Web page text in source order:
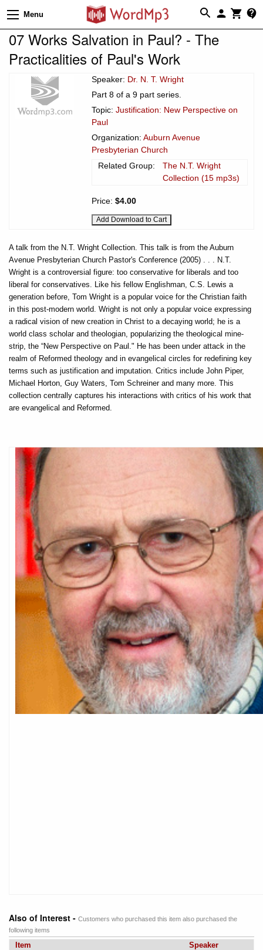
Menu
07 Works Salvation in Paul? - The
Practicalities of Paul's Work
Speaker: Dr. N. T. Wright
Part 8 of a 9 part series.
Topic: Justification: New Perspective on
Paul
Organization: Auburn Avenue
Presbyterian Church
Related Group:
The N.T. Wright
Collection (15 mp3s)
Price: $4.00
A talk from the N.T. Wright Collection. This talk is from the Auburn
Avenue Presbyterian Church Pastor's Conference (2005) . . . N.T.
Wright is a controversial figure: too conservative for liberals and too
liberal for conservatives. Like his fellow Englishman, C.S. Lewis a
generation before, Tom Wright is a popular voice for the Christian faith
in this post-modern world. Wright is not only a popular voice expressing
a radical vision of new creation in Christ to a decaying world; he is a
world class scholar and theologian, popularizing the theological mine-
strip, the “New Perspective on Paul." He has been under attack in the
realm of Reformed theology and in evangelical circles for redefining key
terms such as justification and imputation. Critics include John Piper,
Michael Horton, Guy Waters, Tom Schreiner and many more. This
collection centrally captures his interactions with critics of his work that
are evangelical and Reformed.
Also of Interest - Customers who purchased this item also purchased the
following items
Item
Speaker